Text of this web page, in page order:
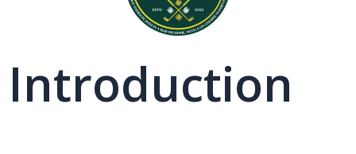
Introduction